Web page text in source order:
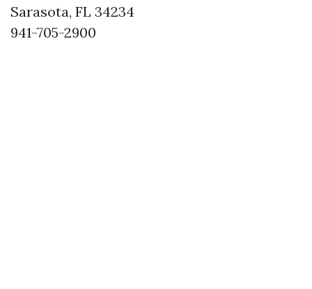
Sarasota, FL 34234
941-705-2900